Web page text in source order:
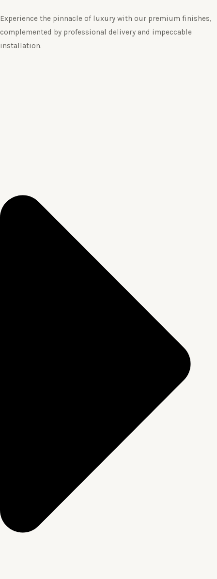
Experience the pinnacle of luxury with our premium finishes,
complemented by professional delivery and impeccable
installation.